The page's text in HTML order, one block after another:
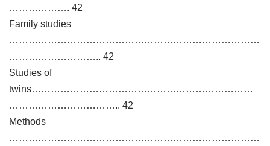
………………. 42
Family studies
……………………………………………………………………
……………………….. 42
Studies of
twins……………………………………………………………
…………………………….. 42
Methods
……………………………………………………………………